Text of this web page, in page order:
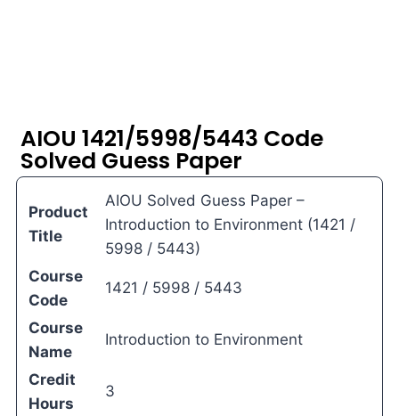
AIOU 1421/5998/5443 Code
Solved Guess Paper
Product
Title
AIOU Solved Guess Paper –
Introduction to Environment (1421 /
5998 / 5443)
Course
Code
1421 / 5998 / 5443
Course
Name
Introduction to Environment
Credit
Hours
3